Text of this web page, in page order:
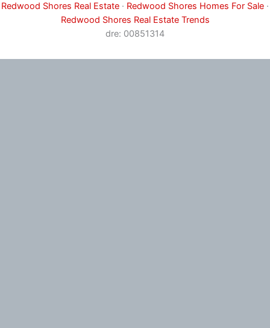
Redwood Shores Real Estate · Redwood Shores Homes For Sale ·
Redwood Shores Real Estate Trends
dre: 00851314